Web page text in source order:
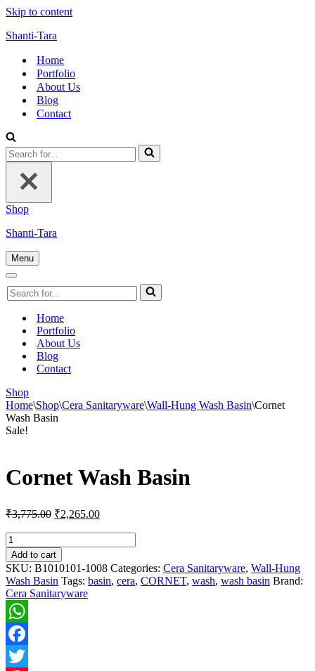
Skip to content
Shanti-Tara
Home
Portfolio
About Us
Blog
Contact
Search
for...
Shop
Shanti-Tara
Menu
Navigation
Navigation
Menu
Search
for...
Home
Portfolio
About Us
Blog
Contact
Shop
Home\Shop\Cera Sanitaryware\Wall-Hung Wash Basin\Cornet
Wash Basin
Sale!
Cornet Wash Basin
₹3,775.00 Original
was:
₹3,775.00.
₹2,265.00Current
is:
₹2,265.00.
Cornet
Wash
Basin
quantity
Add to cart
SKU: B1010101-1008 Categories: Cera Sanitaryware, Wall-Hung
Wash Basin Tags: basin, cera, CORNET, wash, wash basin Brand:
Cera Sanitaryware
WhatsApp
Facebook